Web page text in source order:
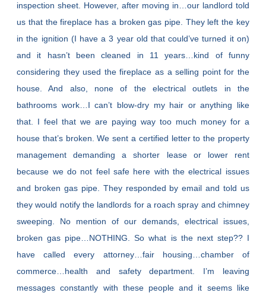
inspection sheet. However, after moving in…our landlord told
us that the fireplace has a broken gas pipe. They left the key
in the ignition (I have a 3 year old that could’ve turned it on)
and it hasn’t been cleaned in 11 years…kind of funny
considering they used the fireplace as a selling point for the
house. And also, none of the electrical outlets in the
bathrooms work…I can’t blow-dry my hair or anything like
that. I feel that we are paying way too much money for a
house that’s broken. We sent a certified letter to the property
management demanding a shorter lease or lower rent
because we do not feel safe here with the electrical issues
and broken gas pipe. They responded by email and told us
they would notify the landlords for a roach spray and chimney
sweeping. No mention of our demands, electrical issues,
broken gas pipe…NOTHING. So what is the next step?? I
have called every attorney…fair housing…chamber of
commerce…health and safety department. I’m leaving
messages constantly with these people and it seems like